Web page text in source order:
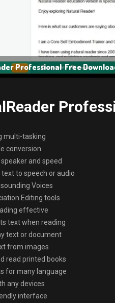
Professional Free
multi-tasking
conversion
and speed
to speech or audio
Voices
Editing tools
effective
text when reading
text or document
from images
read printed books
for many language
any devices
interface